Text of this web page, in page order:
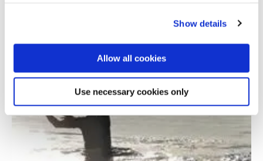
Show details
Allow all cookies
Use necessary cookies only